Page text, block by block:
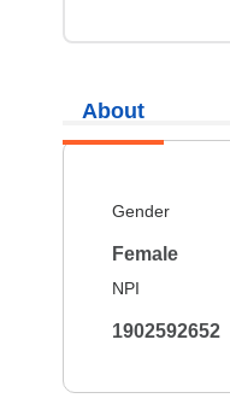
About
Gender
Female
NPI
1902592652